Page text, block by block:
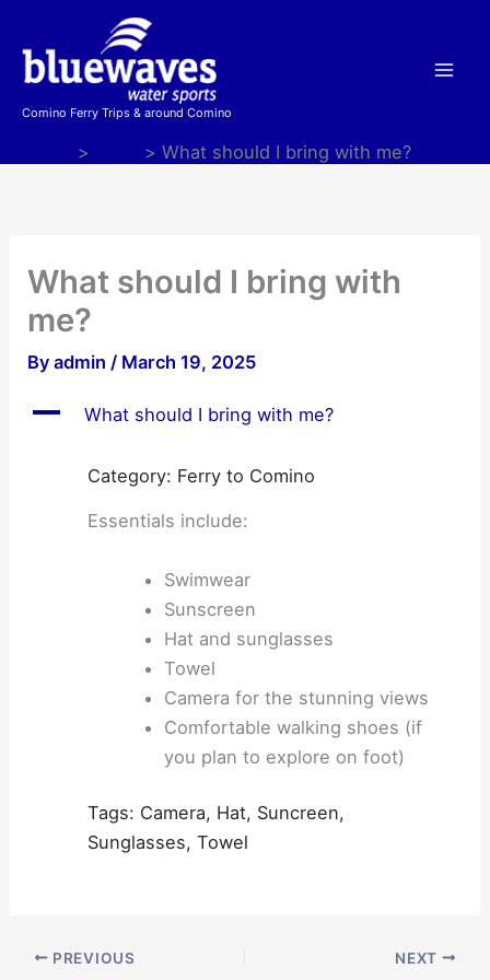
content
Comino Ferry Trips & around Comino
What should I bring with me?
What should I bring with
me?
Byadmin/ March 19, 2025
A What should I bring with me?
Category: Ferry to Comino
Essentials include:
Swimwear
Sunscreen
Hat and sunglasses
Towel
Camera for the stunning views
Comfortable walking shoes (if
you plan to explore on foot)
Tags: Camera, Hat, Suncreen,
Sunglasses, Towel
PREVIOUS NEXT